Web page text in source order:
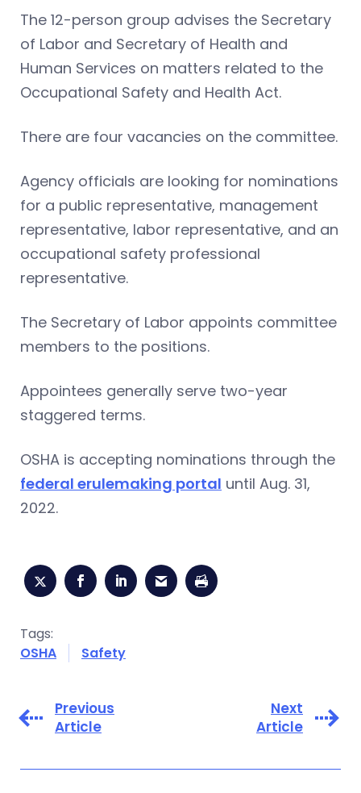
The 12-person group advises the Secretary
of Labor and Secretary of Health and
Human Services on matters related to the
Occupational Safety and Health Act.
There are four vacancies on the committee.
Agency officials are looking for nominations
for a public representative, management
representative, labor representative, and an
occupational safety professional
representative.
The Secretary of Labor appoints committee
members to the positions.
Appointees generally serve two-year
staggered terms.
OSHA is accepting nominations through the
federal erulemaking portal until Aug. 31,
2022.
Tags:
OSHA
Safety
Previous
Article
Next
Article